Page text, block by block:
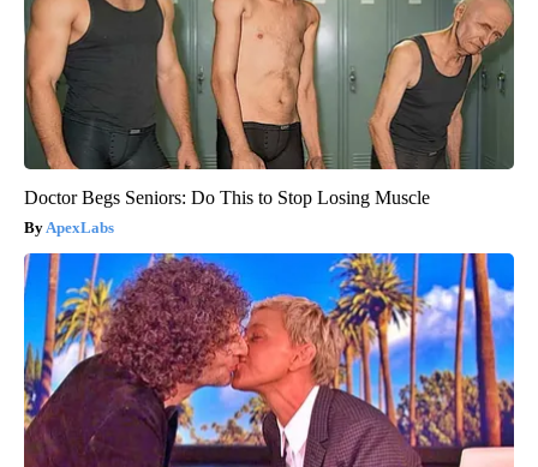
Doctor Begs Seniors: Do This to Stop Losing Muscle
ApexLabs